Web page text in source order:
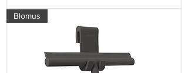
Blomus